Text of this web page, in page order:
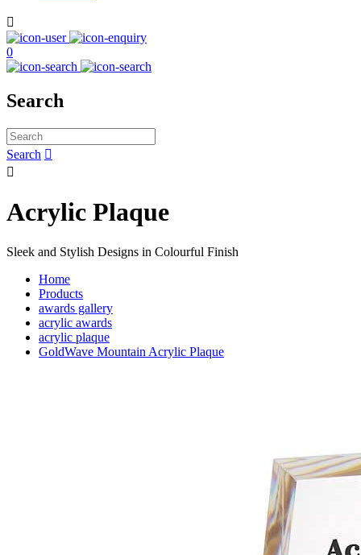

0
Search
Search 

Acrylic Plaque
Sleek and Stylish Designs in Colourful Finish
Home
Products
awards gallery
acrylic awards
acrylic plaque
GoldWave Mountain Acrylic Plaque